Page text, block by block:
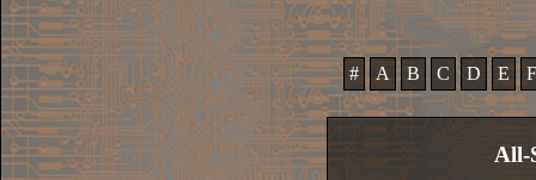
# A B C D E F
All-